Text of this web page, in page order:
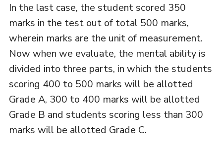
In the last case, the student scored 350
marks in the test out of total 500 marks,
wherein marks are the unit of measurement.
Now when we evaluate, the mental ability is
divided into three parts, in which the students
scoring 400 to 500 marks will be allotted
Grade A, 300 to 400 marks will be allotted
Grade B and students scoring less than 300
marks will be allotted Grade C.